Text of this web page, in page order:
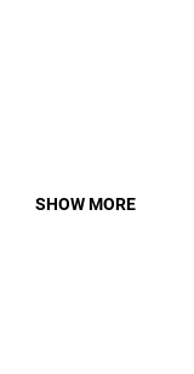
SHOW MORE